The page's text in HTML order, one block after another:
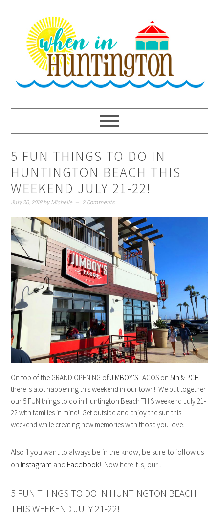
primary
navigation
content
primary
sidebar
5 FUN THINGS TO DO IN
HUNTINGTON BEACH THIS
WEEKEND JULY 21-22!
July 20, 2018byMichelle 2 Comments
On top of the GRAND OPENING of JIMBOY’STACOS on 5th & PCH
there is alot happening this weekend in our town! We put together
our 5 FUN things to do in Huntington Beach THIS weekend July 21-
22 with families in mind! Get outside and enjoy the sun this
weekend while creating new memories with those you love.
Also if you want to always be in the know, be sure to follow us
on Instagram and Facebook! Now here it is, our…
5 FUN THINGS TO DO IN HUNTINGTON BEACH
THIS WEEKEND JULY 21-22!